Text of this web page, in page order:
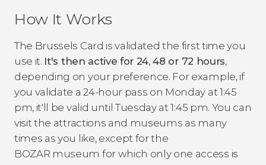
How It Works
The Brussels Card is validated the first time you
use it. It's then active for 24, 48 or 72 hours,
depending on your preference. For example, if
you validate a 24-hour pass on Monday at 1:45
pm, it'll be valid until Tuesday at 1:45 pm. You can
visit the attractions and museums as many
times as you like, except for the
BOZAR museum for which only one access is